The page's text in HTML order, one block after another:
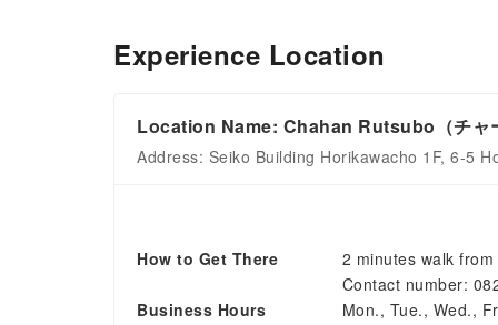
Experience Location
Location Name: Chahan Rutsubo（チャ
Address: Seiko Building Horikawacho 1F, 6-5
How to Get There
2 minutes walk
Contact number:
Business Hours
Mon., Tue., Wed.,